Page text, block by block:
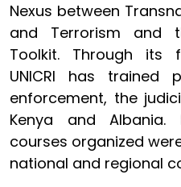
Nexus between
and Terrorism and
Toolkit. Through its
UNICRI has trained
enforcement, the
Kenya and
courses organized
national and regional